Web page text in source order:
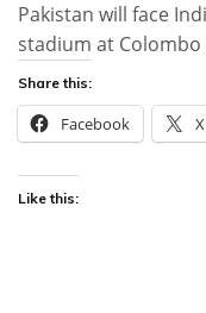
Pakistan will face
stadium at
Share this:
Facebook X
Like this: